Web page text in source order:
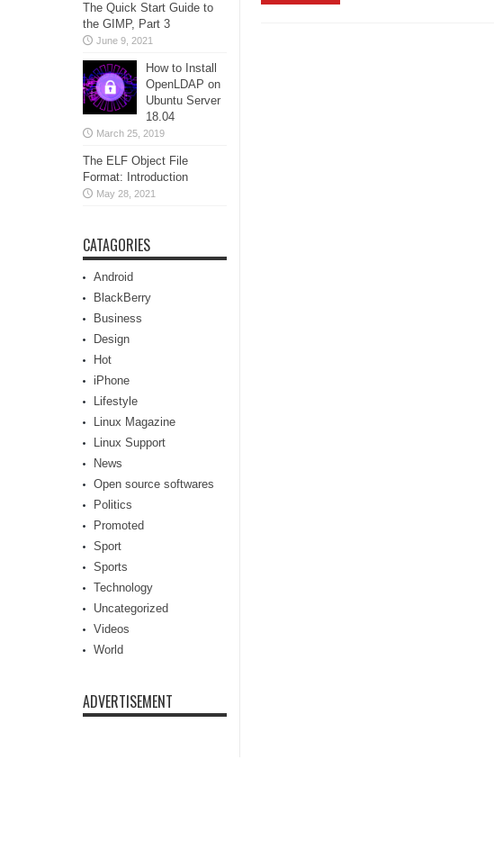
The Quick Start Guide to
the GIMP, Part 3
June 9, 2021
How to Install
OpenLDAP on
Ubuntu Server
18.04
March 25, 2019
The ELF Object File
Format: Introduction
May 28, 2021
CATAGORIES
Android
BlackBerry
Business
Design
Hot
iPhone
Lifestyle
Linux Magazine
Linux Support
News
Open source softwares
Politics
Promoted
Sport
Sports
Technology
Uncategorized
Videos
World
ADVERTISEMENT